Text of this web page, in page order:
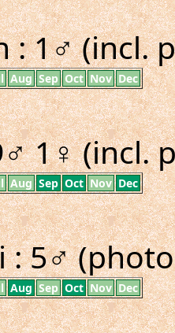
: 1♂ (incl.
Aug Sep Oct Nov Dec
1♀ (incl.
Aug Sep Oct Nov Dec
5♂
Aug Sep Oct Nov Dec